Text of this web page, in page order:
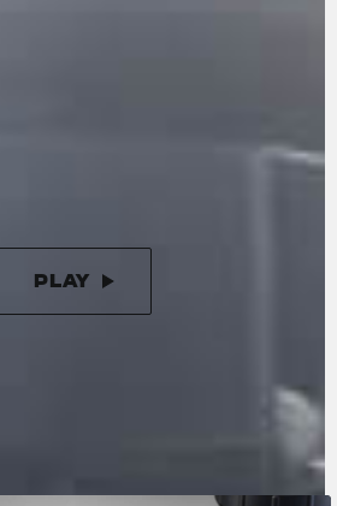
(153 kW) at 13,000 rpm and
PLAY